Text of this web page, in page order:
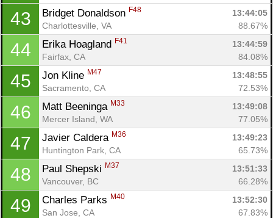
43 Bridget Donaldson F48
13:44:05
Charlottesville, VA
88.67%
44 Erika Hoagland F41
13:44:59
Fairfax, CA
84.08%
45 Jon Kline M47
13:48:55
Sacramento, CA
72.53%
46 Matt Beeninga M33
13:49:08
Mercer Island, WA
77.05%
47 Javier Caldera M36
13:49:23
Huntington Park, CA
65.73%
48 Paul Shepski M37
13:51:33
Vancouver, BC
66.28%
49 Charles Parks M40
13:52:30
San Jose, CA
67.83%